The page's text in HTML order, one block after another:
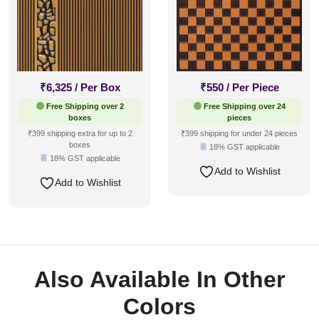
₹6,325 / Per Box
Free Shipping over 2
boxes
₹399 shipping extra for up to 2
boxes
18% GST applicable
Add to Wishlist
₹550 / Per Piece
Free Shipping over 24
pieces
₹399 shipping for under 24 pieces
18% GST applicable
Add to Wishlist
Also Available In Other
Colors